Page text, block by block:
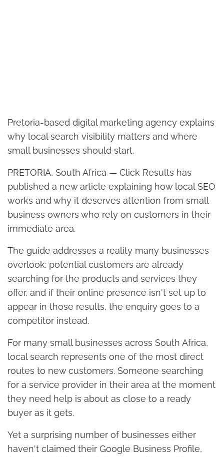
Pretoria-based digital marketing agency explains
why local search visibility matters and where
small businesses should start.
PRETORIA, South Africa — Click Results has
published a new article explaining how local SEO
works and why it deserves attention from small
business owners who rely on customers in their
immediate area.
The guide addresses a reality many businesses
overlook: potential customers are already
searching for the products and services they
offer, and if their online presence isn't set up to
appear in those results, the enquiry goes to a
competitor instead.
For many small businesses across South Africa,
local search represents one of the most direct
routes to new customers. Someone searching
for a service provider in their area at the moment
they need help is about as close to a ready
buyer as it gets.
Yet a surprising number of businesses either
haven't claimed their Google Business Profile,